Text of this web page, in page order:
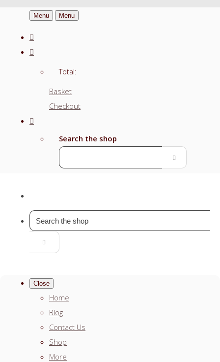
Menu Menu
Total:
Basket
Checkout
Search the shop
Close
Home
Blog
Contact Us
Shop
More